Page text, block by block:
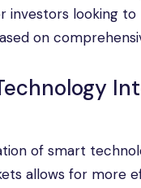
investors looking
on
of smart
allows for more